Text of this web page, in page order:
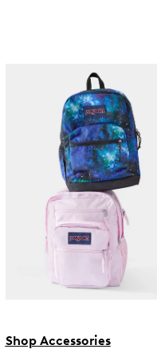
Shop Accessories